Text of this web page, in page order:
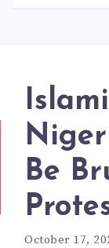
Be
October 17,